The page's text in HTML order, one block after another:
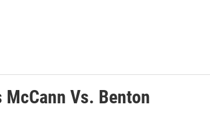
Vs. Benton